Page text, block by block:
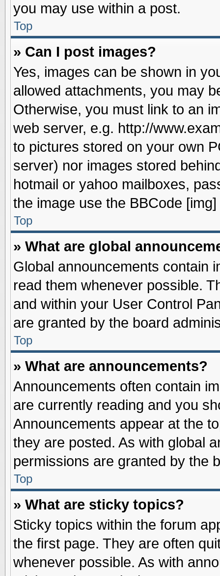
you may use within a post.
Top
» Can I post images?
Yes, images can be shown in
allowed attachments, you may
Otherwise, you must link to an
web server, e.g. http://
to pictures stored on your own
server) nor images stored
hotmail or yahoo mailboxes,
the image use the BBCode [img]
Top
» What are global
Global announcements contain
read them whenever possible.
and within your User Control
are granted by the board
Top
» What are announcements?
Announcements often contain
are currently reading and you
Announcements appear at the
they are posted. As with global
permissions are granted by the
Top
» What are sticky topics?
Sticky topics within the forum
the first page. They are often
whenever possible. As with